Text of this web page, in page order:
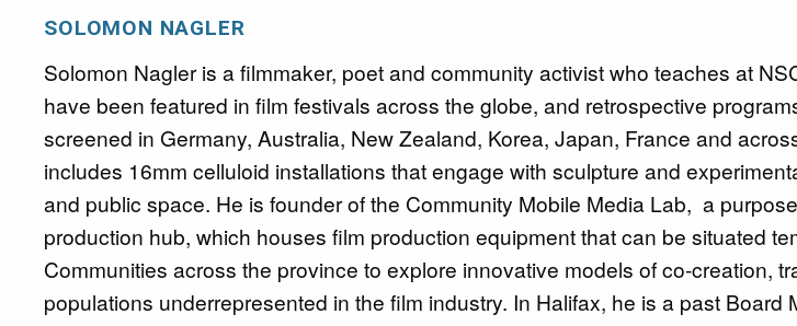
SOLOMON NAGLER
Solomon Nagler is a filmmaker, poet and community activist who teaches at
have been featured in film festivals across the globe, and retrospective
screened in Germany, Australia, New Zealand, Korea, Japan, France and
includes 16mm celluloid installations that engage with sculpture and
and public space. He is founder of the Community Mobile Media Lab, a
production hub, which houses film production equipment that can be situated
Communities across the province to explore innovative models of co-creation,
populations underrepresented in the film industry. In Halifax, he is a past Board